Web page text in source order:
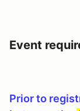
Event
Prior to